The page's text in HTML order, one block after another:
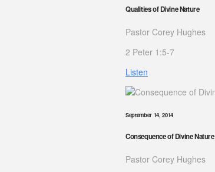
Qualities of Divine Nature
Pastor Corey Hughes
2 Peter 1:5-7
Listen
September 14, 2014
Consequence of Divine Nature
Pastor Corey Hughes